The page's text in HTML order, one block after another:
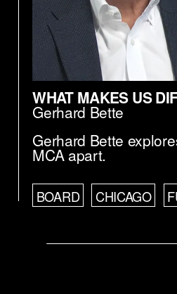
WHAT MAKES US
Gerhard Bette
Gerhard Bette
MCA apart.
BOARD CHICAGO